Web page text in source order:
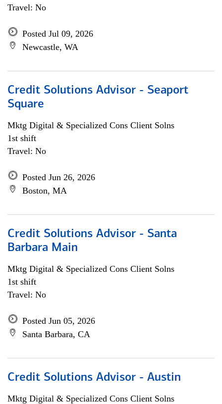
Travel: No
Posted Jul 09, 2026
Newcastle, WA
Credit Solutions Advisor - Seaport
Square
Mktg Digital & Specialized Cons Client Solns
1st shift
Travel: No
Posted Jun 26, 2026
Boston, MA
Credit Solutions Advisor - Santa
Barbara Main
Mktg Digital & Specialized Cons Client Solns
1st shift
Travel: No
Posted Jun 05, 2026
Santa Barbara, CA
Credit Solutions Advisor - Austin
Mktg Digital & Specialized Cons Client Solns